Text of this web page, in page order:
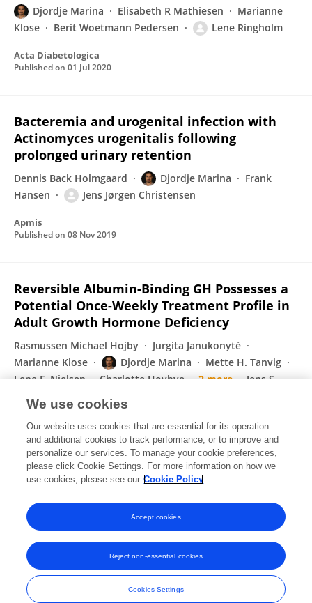
Djordje Marina Elisabeth R Mathiesen
Marianne
Klose
Berit Woetmann Pedersen Lene Ringholm
Acta Diabetologica
Published on 01 Jul 2020
Bacteremia and urogenital infection with
Actinomyces urogenitalis following
prolonged urinary retention
Dennis Back Holmgaard Djordje Marina
Frank
Hansen
Jens Jørgen Christensen
Apmis
Published on 08 Nov 2019
Reversible Albumin-Binding GH Possesses a
Potential Once-Weekly Treatment Profile in
Adult Growth Hormone Deficiency
Rasmussen Michael Hojby
Jurgita Janukonyté
Marianne Klose
Djordje Marina
Mette H. Tanvig
Lene F. Nielsen
Charlotte Hoybye 2 more
Jens S
The Journal of Clinical Endocrinology & Metabolism
Published on04 Jan 2016
Displaying 1 - 25 out of 38 Publication(s)
1 2
Frontiers In and Loop are registered trade marks of Frontiers Media SA.
© Copyright 2007-2026 Frontiers Media SA. All rights reserved -
Terms
and Conditions
We use cookies
Our website uses cookies that are essential for its operation
and additional cookies to track performance, or to improve and
personalize our services. To manage your cookie preferences,
please click Cookie Settings. For more information on how we
use cookies, please see our Cookie Policy
Cookies Settings
Reject non-essential cookies
Accept cookies